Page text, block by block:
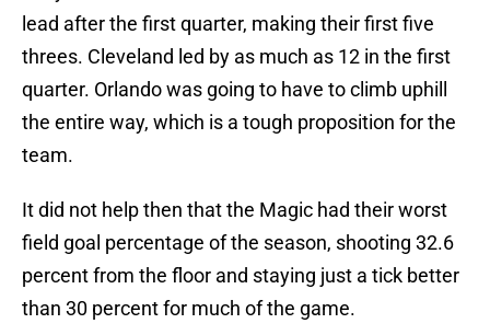
lead after the first quarter, making their first five
threes. Cleveland led by as much as 12 in the first
quarter. Orlando was going to have to climb uphill
the entire way, which is a tough proposition for the
team.
It did not help then that the Magic had their worst
field goal percentage of the season, shooting 32.6
percent from the floor and staying just a tick better
than 30 percent for much of the game.